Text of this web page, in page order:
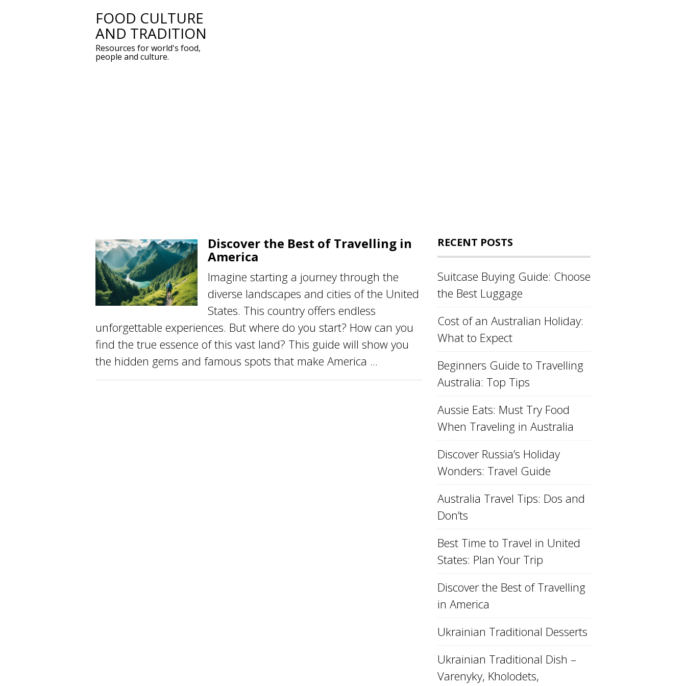
FOOD CULTURE
AND TRADITION
Resources for world's food,
people and culture.
Discover the Best of Travelling in
America
Imagine starting a journey through the
diverse landscapes and cities of the United
States. This country offers endless
unforgettable experiences. But where do you start? How can you
find the true essence of this vast land? This guide will show you
the hidden gems and famous spots that make America ...
RECENT POSTS
Suitcase Buying Guide: Choose
the Best Luggage
Cost of an Australian Holiday:
What to Expect
Beginners Guide to Travelling
Australia: Top Tips
Aussie Eats: Must Try Food
When Traveling in Australia
Discover Russia’s Holiday
Wonders: Travel Guide
Australia Travel Tips: Dos and
Don’ts
Best Time to Travel in United
States: Plan Your Trip
Discover the Best of Travelling
in America
Ukrainian Traditional Desserts
Ukrainian Traditional Dish –
Varenyky, Kholodets,